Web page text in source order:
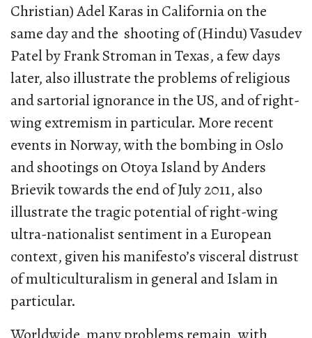
Christian) Adel Karas in California on the
same day and the shooting of (Hindu) Vasudev
Patel by Frank Stroman in Texas, a few days
later, also illustrate the problems of religious
and sartorial ignorance in the US, and of right-
wing extremism in particular. More recent
events in Norway, with the bombing in Oslo
and shootings on Otoya Island by Anders
Brievik towards the end of July 2011, also
illustrate the tragic potential of right-wing
ultra-nationalist sentiment in a European
context, given his manifesto’s visceral distrust
of multiculturalism in general and Islam in
particular.